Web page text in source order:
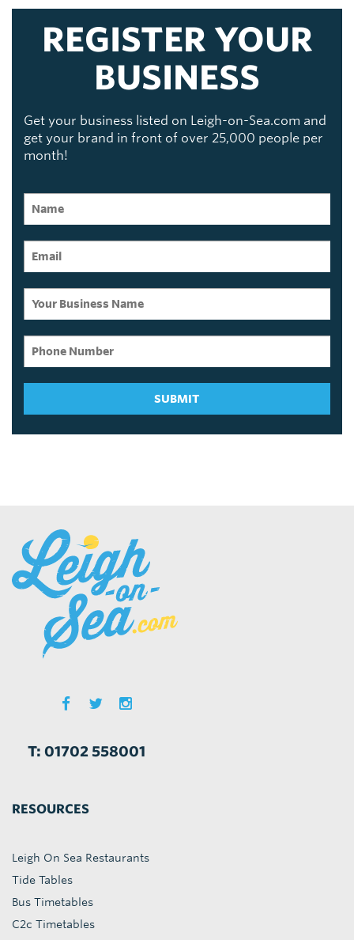
REGISTER YOUR
BUSINESS
Get your business listed on Leigh-on-Sea.com and
get your brand in front of over 25,000 people per
month!
SUBMIT
T: 01702 558001
RESOURCES
Leigh On Sea Restaurants
Tide Tables
Bus Timetables
C2c Timetables